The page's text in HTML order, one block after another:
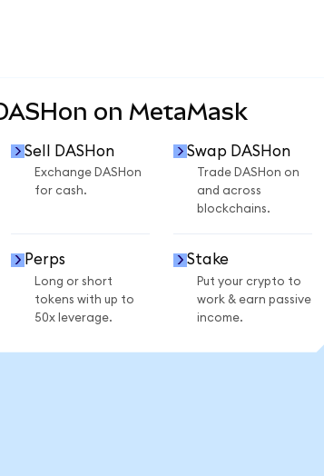
on MetaMask
Sell DASHon
Exchange DASHon
for cash.
Swap DASHon
Trade DASHon on
and across
blockchains.
Perps
Long or short
tokens with up to
50x leverage.
Stake
Put your crypto to
work & earn passive
income.